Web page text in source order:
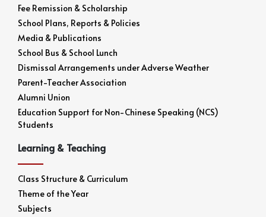
Fee Remission & Scholarship
School Plans, Reports & Policies
Media & Publications
School Bus & School Lunch
Dismissal Arrangements under Adverse Weather
Parent-Teacher Association
Alumni Union
Education Support for Non-Chinese Speaking (NCS)
Students
Learning & Teaching
Class Structure & Curriculum
Theme of the Year
Subjects